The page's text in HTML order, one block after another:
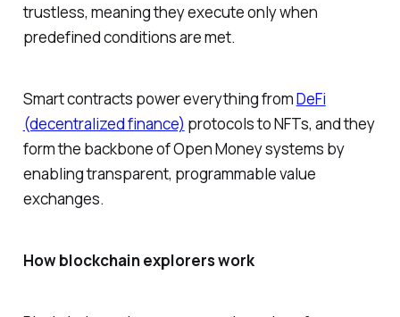
trustless, meaning they execute only when
predefined conditions are met.
Smart contracts power everything fromDeFi
(decentralized finance) protocols to NFTs, and they
form the backbone of Open Money systems by
enabling transparent, programmable value
exchanges.
How blockchain explorers work